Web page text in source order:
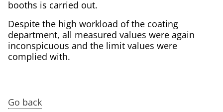
booths is carried out.
Despite the high workload of the coating
department, all measured values were again
inconspicuous and the limit values were
complied with.
Go back